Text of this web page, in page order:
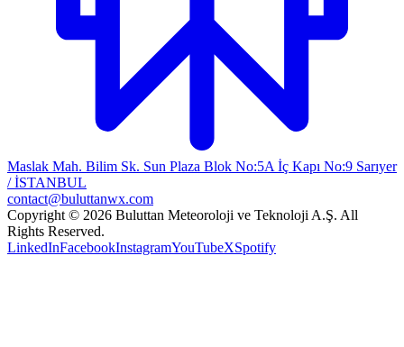
Maslak Mah. Bilim Sk. Sun Plaza Blok No:5A İç Kapı No:9 Sarıyer
/ İSTANBUL
contact@buluttanwx.com
Copyright © 2026 Buluttan Meteoroloji ve Teknoloji A.Ş. All
Rights Reserved.
LinkedInFacebookInstagramYouTubeXSpotify